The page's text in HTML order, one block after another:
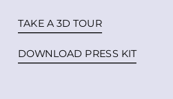
TAKE A 3D TOUR
DOWNLOAD PRESS KIT